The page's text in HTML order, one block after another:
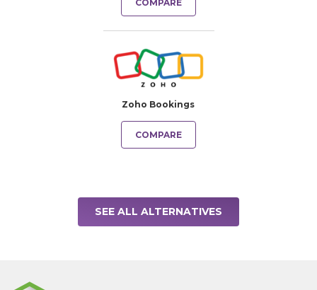
COMPARE
Zoho Bookings
COMPARE
SEE ALL ALTERNATIVES